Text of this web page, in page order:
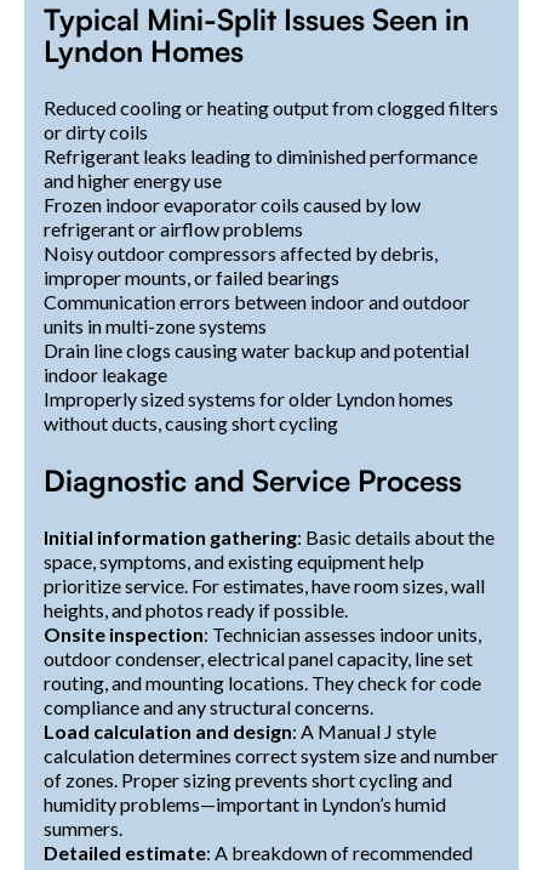
Typical Mini-Split Issues Seen in
Lyndon Homes
Reduced cooling or heating output from clogged filters
or dirty coils
Refrigerant leaks leading to diminished performance
and higher energy use
Frozen indoor evaporator coils caused by low
refrigerant or airflow problems
Noisy outdoor compressors affected by debris,
improper mounts, or failed bearings
Communication errors between indoor and outdoor
units in multi-zone systems
Drain line clogs causing water backup and potential
indoor leakage
Improperly sized systems for older Lyndon homes
without ducts, causing short cycling
Diagnostic and Service Process
Initial information gathering: Basic details about the
space, symptoms, and existing equipment help
prioritize service. For estimates, have room sizes, wall
heights, and photos ready if possible.
Onsite inspection: Technician assesses indoor units,
outdoor condenser, electrical panel capacity, line set
routing, and mounting locations. They check for code
compliance and any structural concerns.
Load calculation and design: A Manual J style
calculation determines correct system size and number
of zones. Proper sizing prevents short cycling and
humidity problems—important in Lyndon’s humid
summers.
Detailed estimate: A breakdown of recommended